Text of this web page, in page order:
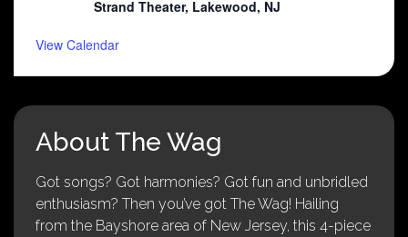
Strand Theater, Lakewood, NJ
View Calendar
About The Wag
Got songs? Got harmonies? Got fun and unbridled
enthusiasm? Then you’ve got The Wag! Hailing
from the Bayshore area of New Jersey, this 4-piece